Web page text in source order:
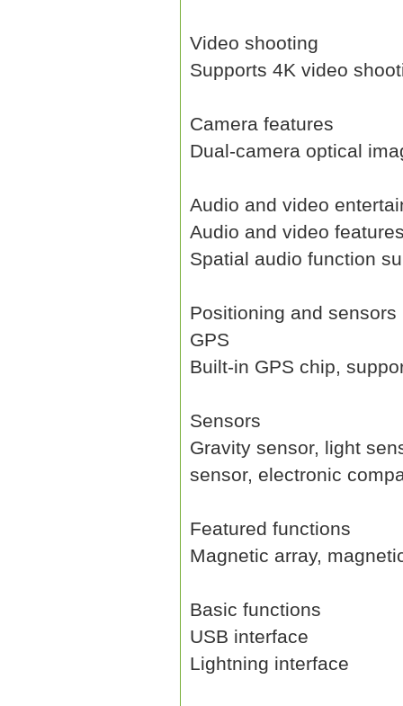
Video shooting
Supports 4K video
Camera features
Dual-camera optical
Audio and video
Audio and video
Spatial audio function
Positioning and sensors
GPS
Built-in GPS chip,
Sensors
Gravity sensor, light
sensor, electronic
Featured functions
Magnetic array,
Basic functions
USB interface
Lightning interface